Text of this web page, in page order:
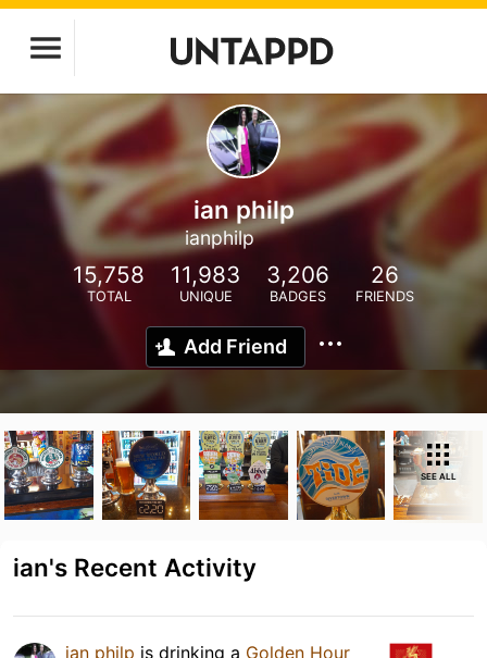
ian philp
ianphilp
15,758
TOTAL
11,983
UNIQUE
3,206
BADGES
26
FRIENDS
Add Friend
SEE ALL
ian's Recent Activity
ian philp is drinking a Golden Hour